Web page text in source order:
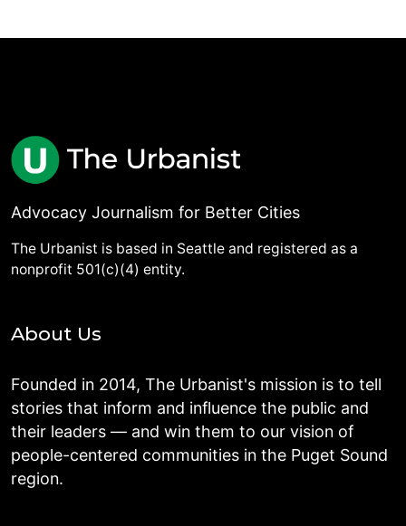
Advocacy Journalism for Better Cities
The Urbanist is based in Seattle and registered as a
nonprofit 501(c)(4) entity.
About Us
Founded in 2014, The Urbanist's mission is to tell
stories that inform and influence the public and
their leaders — and win them to our vision of
people-centered communities in the Puget Sound
region.